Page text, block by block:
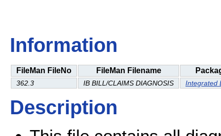
Information
FileMan FileNo FileMan Filename
362.3 IB BILL/CLAIMS DIAGNOSIS Integrated
Description